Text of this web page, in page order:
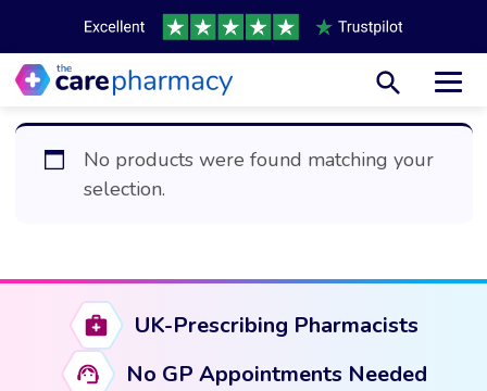
No products were found matching your
selection.
UK-Prescribing Pharmacists
No GP Appointments Needed